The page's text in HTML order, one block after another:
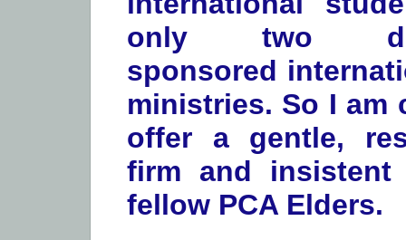
only two
sponsored
ministries. So I am
offer a gentle,
firm and insistent
fellow PCA Elders.